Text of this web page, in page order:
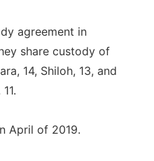
agreement in
share custody of
14, Shiloh, 13, and
April of 2019.